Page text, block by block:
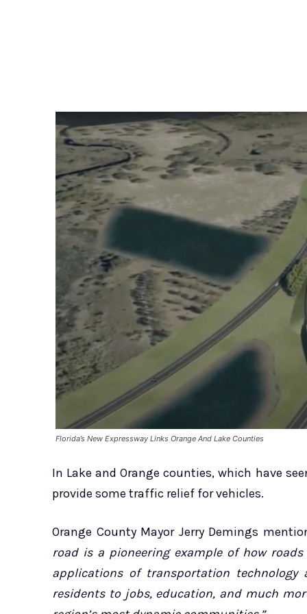
Florida’s New Expressway Links Orange And Lake Counties
In Lake and Orange counties, which have
provide some traffic relief for vehicles.
Orange County Mayor Jerry Demings
road is a pioneering example of how
applications of transportation technology
residents to jobs, education, and much